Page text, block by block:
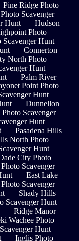
Pine Ridge Photo
Scavenger
Hunt
Hudson
Photo
Scavenger Hunt
Connerton
North Photo
Hunt
Palm River
Point Photo
Hunt
Dunnellon
Photo Scavenger
Hunt
Pasadena Hills
North Photo
Hunt
City Photo
Scavenger
East Lake
Scavenger
Shady Hills
Scavenger Hunt
Ridge Manor
Wachee Photo
Hunt
Inglis Photo